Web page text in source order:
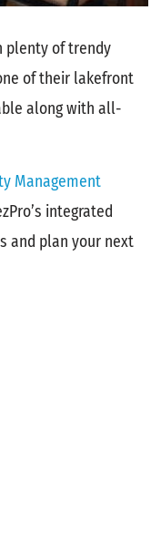
plenty of trendy
of their lakefront
along with all-
Management
integrated
and plan your next